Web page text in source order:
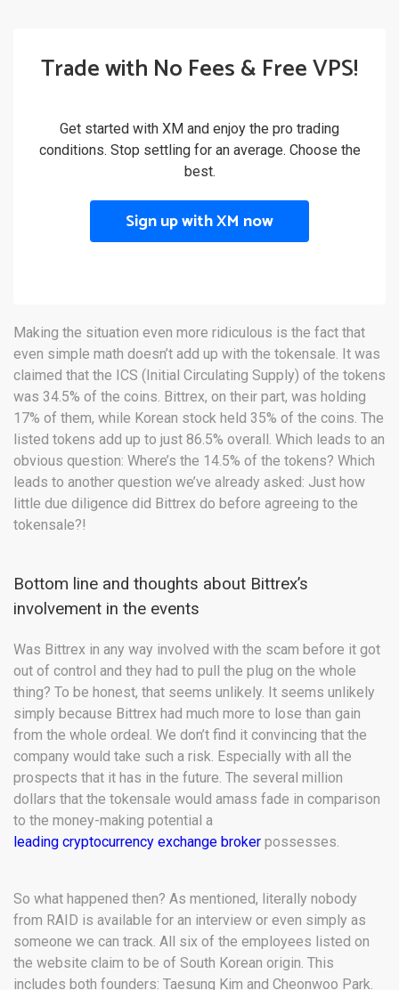
Trade with No Fees & Free VPS!
Get started with XM and enjoy the pro trading
conditions. Stop settling for an average. Choose the
best.
Sign up with XM now
Making the situation even more ridiculous is the fact that
even simple math doesn’t add up with the tokensale. It was
claimed that the ICS (Initial Circulating Supply) of the tokens
was 34.5% of the coins. Bittrex, on their part, was holding
17% of them, while Korean stock held 35% of the coins. The
listed tokens add up to just 86.5% overall. Which leads to an
obvious question: Where’s the 14.5% of the tokens? Which
leads to another question we’ve already asked: Just how
little due diligence did Bittrex do before agreeing to the
tokensale?!
Bottom line and thoughts about Bittrex’s
involvement in the events
Was Bittrex in any way involved with the scam before it got
out of control and they had to pull the plug on the whole
thing? To be honest, that seems unlikely. It seems unlikely
simply because Bittrex had much more to lose than gain
from the whole ordeal. We don’t find it convincing that the
company would take such a risk. Especially with all the
prospects that it has in the future. The several million
dollars that the tokensale would amass fade in comparison
to the money-making potential a
leading cryptocurrency exchange broker possesses.
So what happened then? As mentioned, literally nobody
from RAID is available for an interview or even simply as
someone we can track. All six of the employees listed on
the website claim to be of South Korean origin. This
includes both founders: Taesung Kim and Cheonwoo Park.